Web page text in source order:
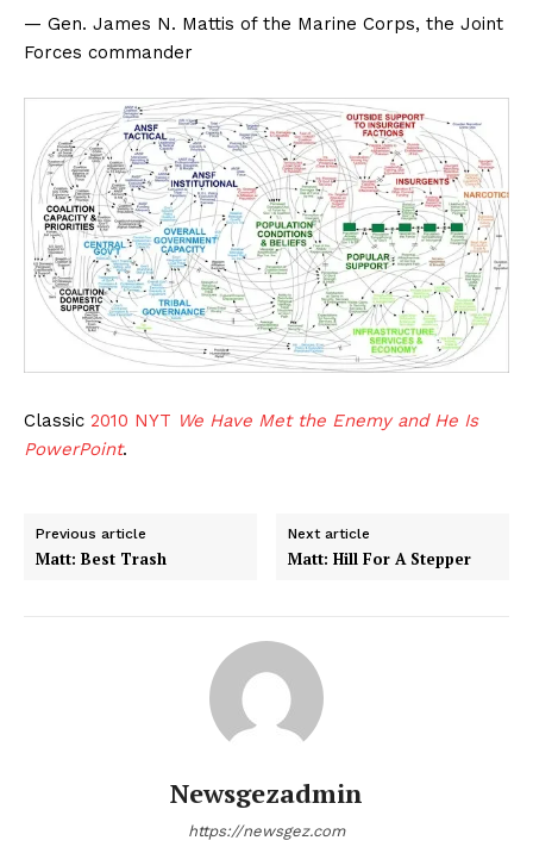
— Gen. James N. Mattis of the Marine Corps, the Joint
Forces commander
Classic 2010 NYT We Have Met the Enemy and He Is
PowerPoint.
Previous article
Matt: Best Trash
Next article
Matt: Hill For A Stepper
Newsgezadmin
https://newsgez.com